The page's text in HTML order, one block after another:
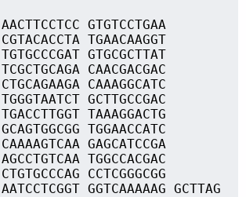
GTGTCCTGAA
TGAACAAGGT
GTGCGCTTAT
CAACGACGAC
CAAAGGCATC
GCTTGCCGAC
TAAAGGACTG
TGGAACCATC
GAGCATCCGA
TGGCCACGAC
CCTCGGGCGG
GGTCAAAAAG GCTTAG